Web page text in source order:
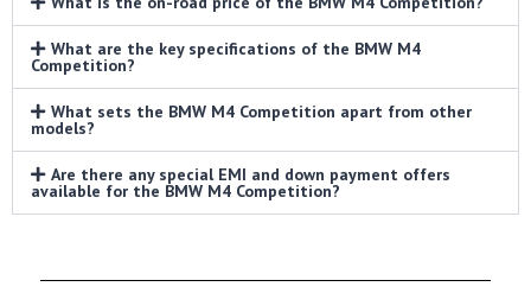
What are the key specifications of the BMW M4
Competition?
What sets the BMW M4 Competition apart from other
models?
Are there any special EMI and down payment offers
available for the BMW M4 Competition?